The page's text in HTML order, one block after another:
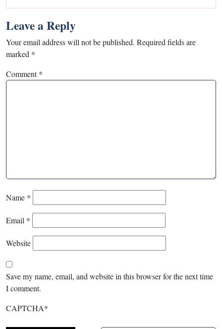
Leave a Reply
Your email address will not be published. Required fields are
marked *
Comment*
Name *
Email *
Website
Save my name, email, and website in this browser for the next time
I comment.
CAPTCHA*